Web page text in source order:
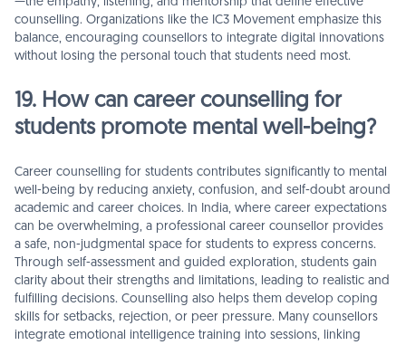
counselling. Organizations like the IC3 Movement emphasize this
balance, encouraging counsellors to integrate digital innovations
without losing the personal touch that students need most.
19. How can career counselling for
students promote mental well-being?
Career counselling for students contributes significantly to mental
well-being by reducing anxiety, confusion, and self-doubt around
academic and career choices. In India, where career expectations
can be overwhelming, a professional career counsellor provides
a safe, non-judgmental space for students to express concerns.
Through self-assessment and guided exploration, students gain
clarity about their strengths and limitations, leading to realistic and
fulfilling decisions. Counselling also helps them develop coping
skills for setbacks, rejection, or peer pressure. Many counsellors
integrate emotional intelligence training into sessions, linking